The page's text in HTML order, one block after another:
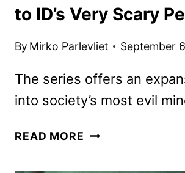
to ID’s Very Scary
By Mirko Parlevliet September
The series offers an
into society’s most evil
READ MORE DONNIE